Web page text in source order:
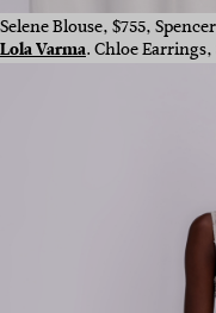
Selene Blouse, $755,
Lola Varma. Chloe Earrings,